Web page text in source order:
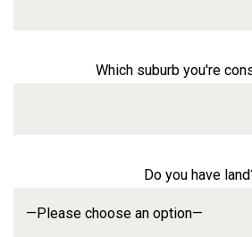
Which suburb you're
Do you have